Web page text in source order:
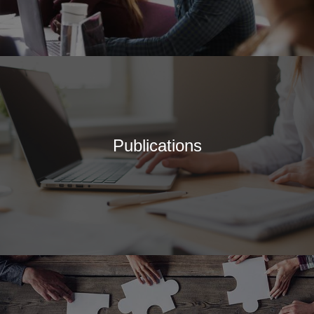
of Journals
Special Interest Groups
Overview and Procedures
Latest events and News
SCCAP Elections
SCCAP Photo Albums
Conferences
SCCAP Division 53
Conference
The Clinical Practice
Institute (CPI)
APA Convention
Publications